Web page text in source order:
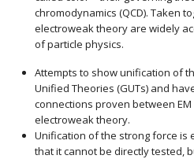
chromodynamics (QCD). Taken
electroweak theory are widely
of particle physics.
Attempts to show unification of
Unified Theories (GUTs) and
connections proven between
electroweak theory.
Unification of the strong force is
that it cannot be directly tested,